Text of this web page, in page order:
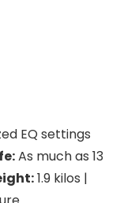
EQ settings
As much as 13
1.9 kilos |